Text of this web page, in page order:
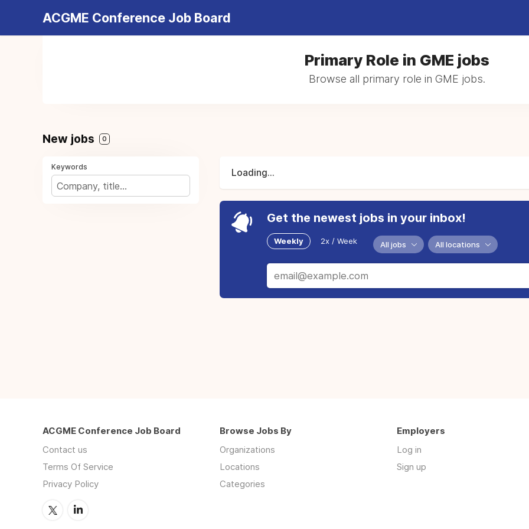
ACGME Conference Job Board
Primary Role in GME jobs
Browse all primary role in GME jobs.
New jobs 0
Keywords
Loading...
Get the newest jobs in your inbox!
Weekly 2x / Week All jobs All locations
ACGME Conference Job Board
Contact us
Terms Of Service
Privacy Policy
Browse Jobs By
Organizations
Locations
Categories
Employers
Log in
Sign up